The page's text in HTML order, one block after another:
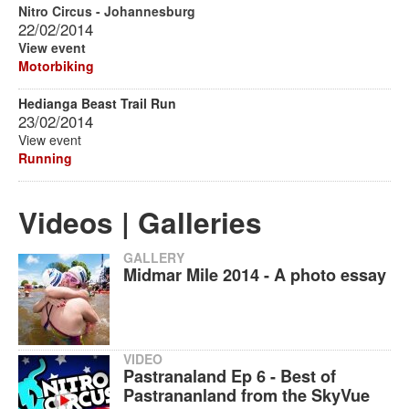
Nitro Circus - Johannesburg
22/02/2014
View event
Motorbiking
Hedianga Beast Trail Run
23/02/2014
View event
Running
Videos | Galleries
GALLERY
Midmar Mile 2014 - A photo essay
VIDEO
Pastranaland Ep 6 - Best of
Pastrananland from the SkyVue